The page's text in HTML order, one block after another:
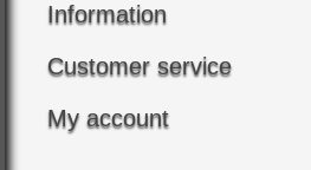
Information
Customer service
My account